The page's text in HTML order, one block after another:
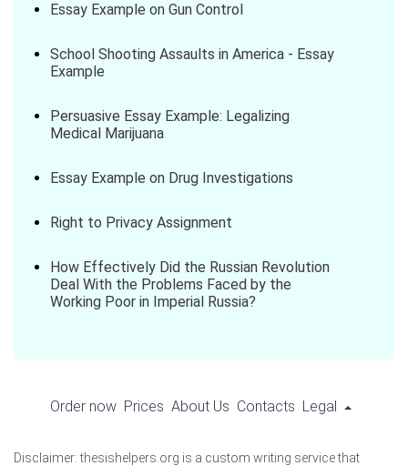
Essay Example on Gun Control
School Shooting Assaults in America - Essay
Example
Persuasive Essay Example: Legalizing
Medical Marijuana
Essay Example on Drug Investigations
Right to Privacy Assignment
How Effectively Did the Russian Revolution
Deal With the Problems Faced by the
Working Poor in Imperial Russia?
Order now Prices About Us Contacts Legal
Disclaimer: thesishelpers.org is a custom writing service that